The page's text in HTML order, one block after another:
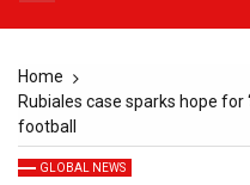
Home
Rubiales case sparks hope for
football
GLOBAL NEWS